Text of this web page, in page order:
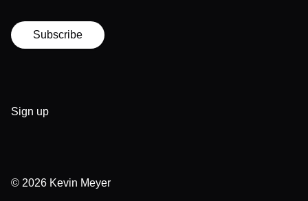
Subscribe
Sign up
© 2026 Kevin Meyer